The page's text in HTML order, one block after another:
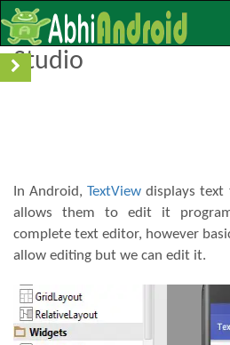
TextView With
Studio
In Android,TextView displays text
allows them to edit it
complete text editor, however
allow editing but we can edit it.